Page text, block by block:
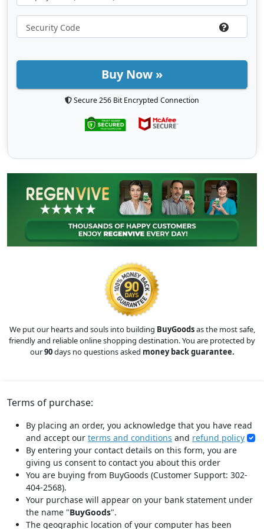
Buy Now »
Secure 256 Bit Encrypted Connection
We put our hearts and souls into building BuyGoodsas the most safe,
friendly and reliable online shopping destination. You are protected by
our90days no questions asked money back guarantee.
Terms of purchase:
By placing an order, you acknowledge that you have read
and accept our terms and conditions and refund policy
By entering your contact details on this form, you are
giving us consent to contact you about this order
You are buying from BuyGoods (Customer Support: 302-
404-2568).
Your purchase will appear on your bank statement under
the name "BuyGoods".
The geographic location of your computer has been